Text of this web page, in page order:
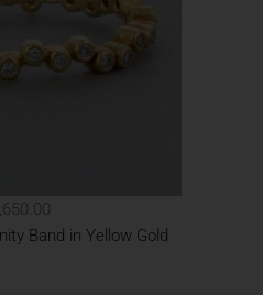
Band in Yellow Gold